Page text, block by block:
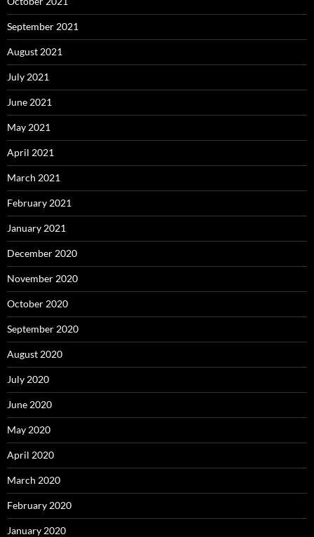
September 2021
August 2021
July 2021
June 2021
May 2021
April 2021
March 2021
February 2021
January 2021
December 2020
November 2020
October 2020
September 2020
August 2020
July 2020
June 2020
May 2020
April 2020
March 2020
February 2020
January 2020